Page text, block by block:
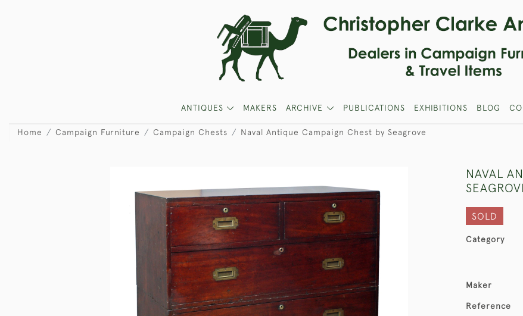
ANTIQUES MAKERS ARCHIVE PUBLICATIONS EXHIBITIONS BLOG
Home Campaign Furniture Campaign Chests Naval Antique Campaign Chest by Seagrove
NAVAL
SOLD
Category
Maker
Reference